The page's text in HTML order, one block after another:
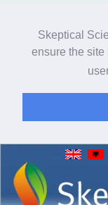
Skeptical
ensure the site